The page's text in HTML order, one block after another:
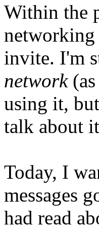
Within the
invite. I'm
network(as
using it,
talk about
Today, I
messages
had read